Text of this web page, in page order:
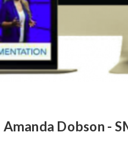
Amanda Dobson -